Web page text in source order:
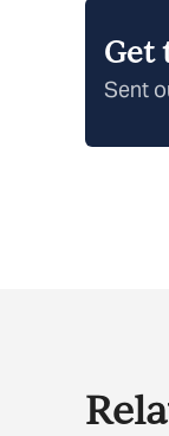
Get
Sent